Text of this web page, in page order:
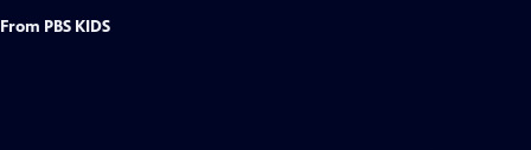
From PBS KIDS